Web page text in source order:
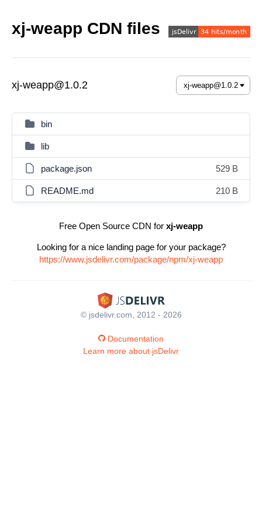
xj-weapp CDN files
xj-weapp@1.0.2
bin
lib
package.json 529 B
README.md 210 B
Free Open Source CDN for xj-weapp
Looking for a nice landing page for your package?
https://www.jsdelivr.com/package/npm/xj-weapp
© jsdelivr.com, 2012 - 2026
Documentation
Learn more about jsDelivr